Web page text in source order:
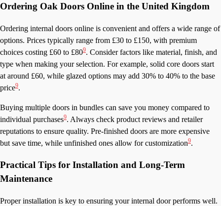
Ordering Oak Doors Online in the United Kingdom
Ordering internal doors online is convenient and offers a wide range of
options. Prices typically range from £30 to £150, with premium
choices costing £60 to £809. Consider factors like material, finish, and
type when making your selection. For example, solid core doors start
at around £60, while glazed options may add 30% to 40% to the base
price9.
Buying multiple doors in bundles can save you money compared to
individual purchases9. Always check product reviews and retailer
reputations to ensure quality. Pre-finished doors are more expensive
but save time, while unfinished ones allow for customization9.
Practical Tips for Installation and Long-Term
Maintenance
Proper installation is key to ensuring your internal door performs well.